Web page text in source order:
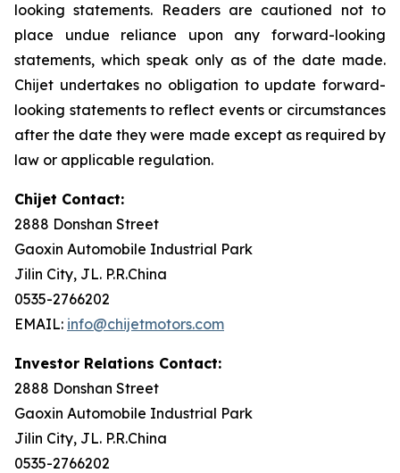
looking statements. Readers are cautioned not to
place undue reliance upon any forward-looking
statements, which speak only as of the date made.
Chijet undertakes no obligation to update forward-
looking statements to reflect events or circumstances
after the date they were made except as required by
law or applicable regulation.
Chijet Contact:
2888 Donshan Street
Gaoxin Automobile Industrial Park
Jilin City, JL. P.R.China
0535-2766202
EMAIL: info@chijetmotors.com
Investor Relations Contact:
2888 Donshan Street
Gaoxin Automobile Industrial Park
Jilin City, JL. P.R.China
0535-2766202